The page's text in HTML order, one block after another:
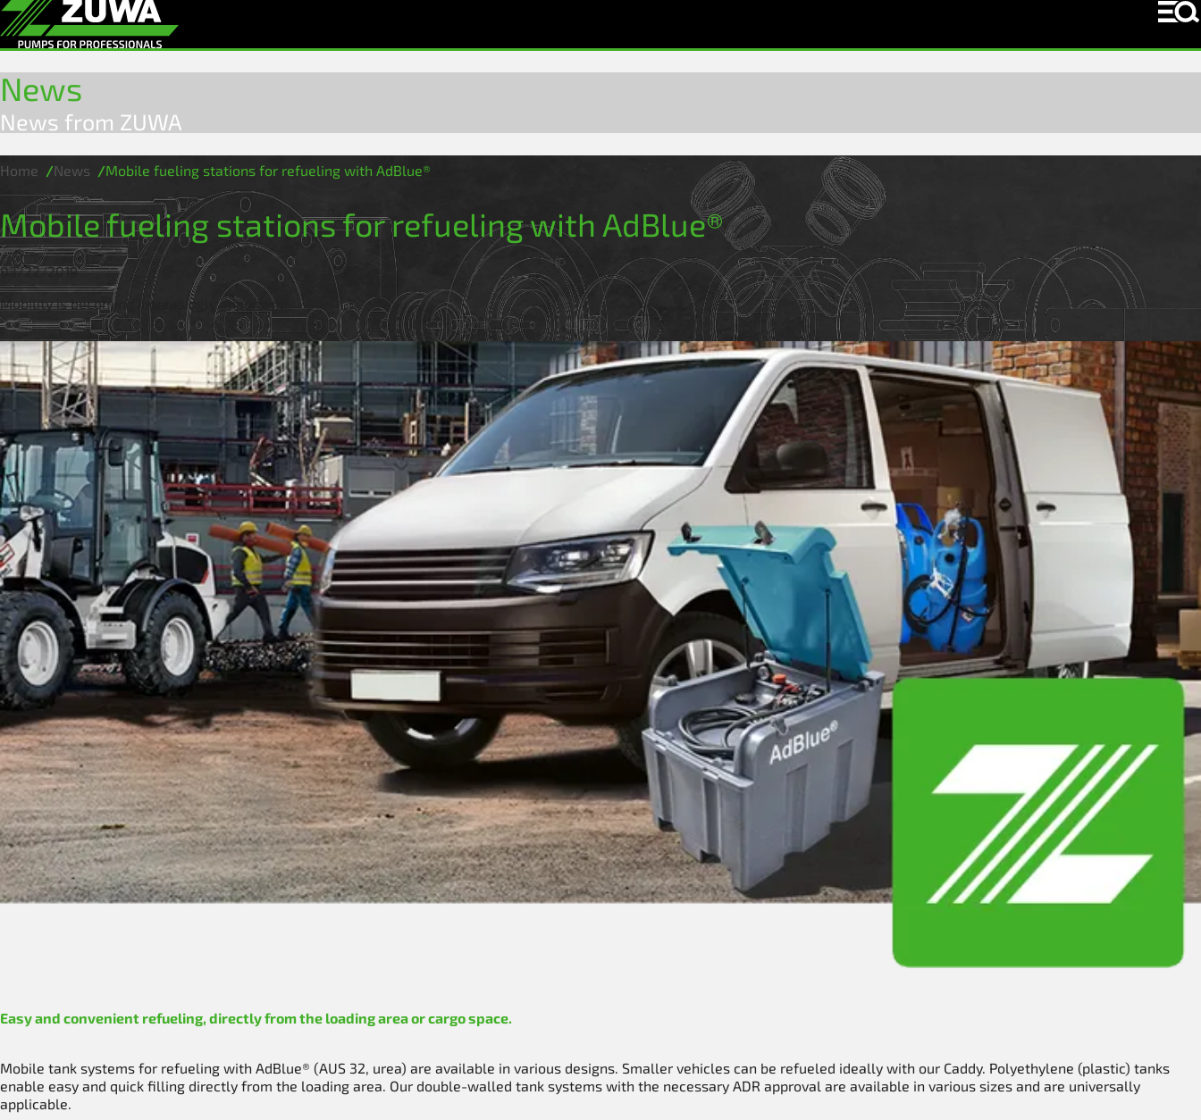
News
News from ZUWA
Home News Mobile fueling stations for refueling with AdBlue®
Mobile fueling stations for refueling with AdBlue®
03/22/2019
Mobility is becoming increasingly important!
Easy and convenient refueling, directly from the loading area or cargo space.
Mobile tank systems for refueling with AdBlue® (AUS 32, urea) are available in various designs. Smaller vehicles can be refueled ideally with our Caddy. Polyethylene (plastic) tanks
enable easy and quick filling directly from the loading area. Our double-walled tank systems with the necessary ADR approval are available in various sizes and are universally
applicable.